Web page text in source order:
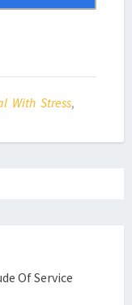
With Stress,
Of Service